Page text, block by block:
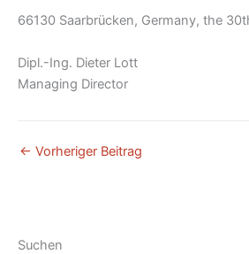
Suchen
66130 Saarbrücken, Germany, the
Dipl.-Ing. Dieter Lott
Managing Director
← Vorheriger Beitrag